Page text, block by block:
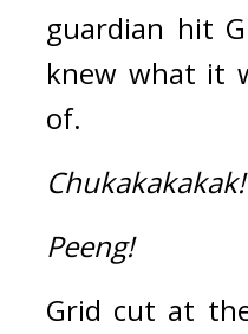
guardian hit
knew what it
of.
Chukakakakak!
Peeng!
Grid cut at